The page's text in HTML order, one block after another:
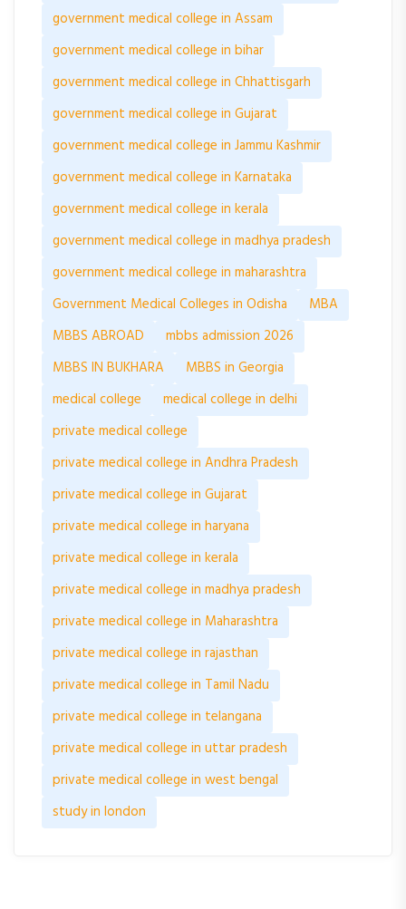
government medical college in Assam
government medical college in bihar
government medical college in Chhattisgarh
government medical college in Gujarat
government medical college in Jammu Kashmir
government medical college in Karnataka
government medical college in kerala
government medical college in madhya pradesh
government medical college in maharashtra
Government Medical Colleges in Odisha
MBA
MBBS ABROAD
mbbs admission 2026
MBBS IN BUKHARA
MBBS in Georgia
medical college
medical college in delhi
private medical college
private medical college in Andhra Pradesh
private medical college in Gujarat
private medical college in haryana
private medical college in kerala
private medical college in madhya pradesh
private medical college in Maharashtra
private medical college in rajasthan
private medical college in Tamil Nadu
private medical college in telangana
private medical college in uttar pradesh
private medical college in west bengal
study in london